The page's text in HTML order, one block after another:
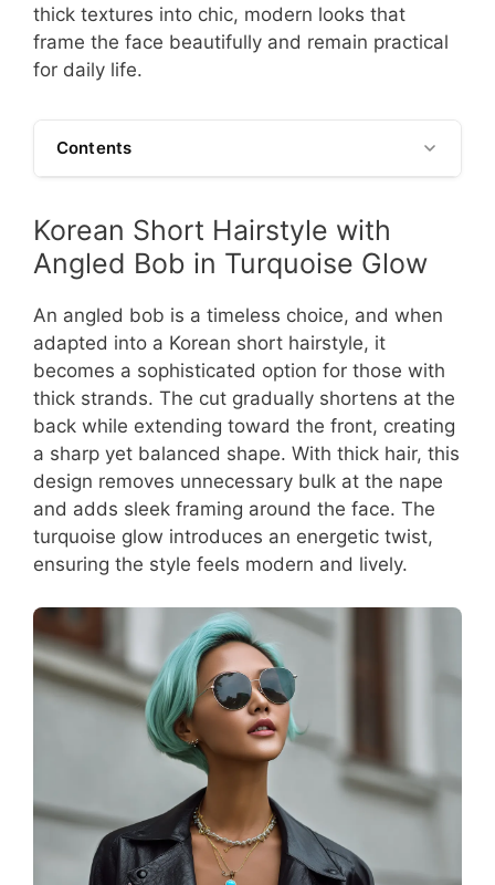
thick textures into chic, modern looks that
frame the face beautifully and remain practical
for daily life.
Contents
Korean Short Hairstyle with
Angled Bob in Turquoise Glow
An angled bob is a timeless choice, and when
adapted into a Korean short hairstyle, it
becomes a sophisticated option for those with
thick strands. The cut gradually shortens at the
back while extending toward the front, creating
a sharp yet balanced shape. With thick hair, this
design removes unnecessary bulk at the nape
and adds sleek framing around the face. The
turquoise glow introduces an energetic twist,
ensuring the style feels modern and lively.